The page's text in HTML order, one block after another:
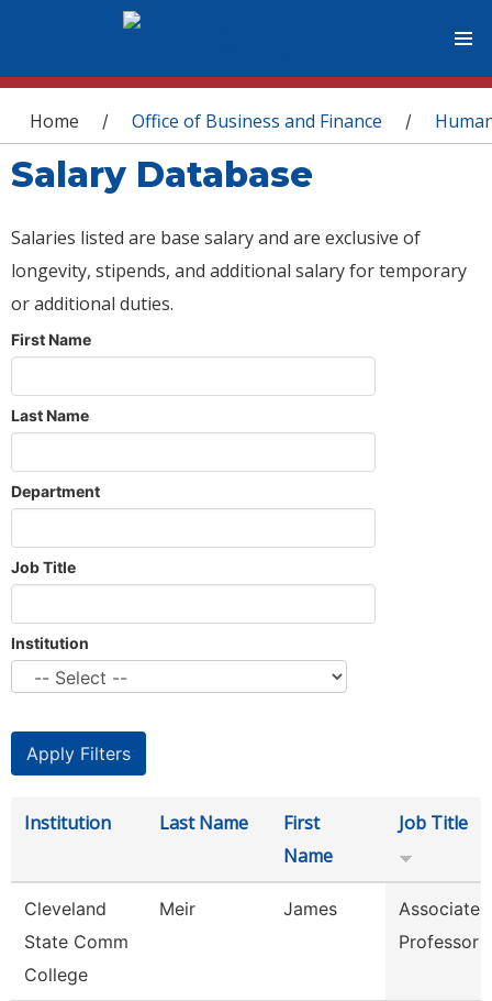
You are here
Home / Office of Business and Finance /
Salary Database
Salaries listed are base salary and are exclusive of
longevity, stipends, and additional salary for temporary
or additional duties.
First Name
Last Name
Department
Job Title
Institution
Institution Last Name
First
Name
Job Title
Cleveland
State Comm
College
Meir James
Associate
Professor